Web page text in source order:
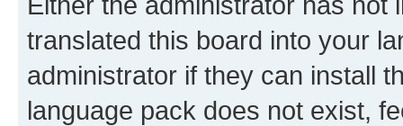
translated this board into your
administrator if they can install
language pack does not exist,